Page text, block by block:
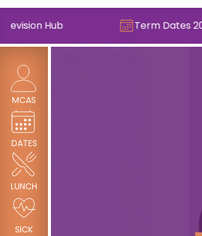
Hub Term Dates 2026/
MCAS
DATES
LUNCH
SICK